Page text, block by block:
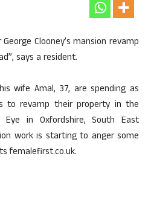
Clooney’s mansion revamp
says a resident.
wife Amal, 37, are spending as
to revamp their property in the
in Oxfordshire, South East
work is starting to anger some
femalefirst.co.uk.